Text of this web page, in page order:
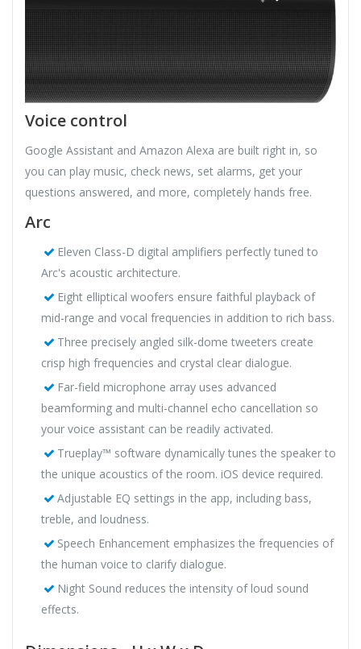
Voice control
Google Assistant and Amazon Alexa are built right in, so
you can play music, check news, set alarms, get your
questions answered, and more, completely hands free.
Arc
Eleven Class-D digital amplifiers perfectly tuned to
Arc's acoustic architecture.
Eight elliptical woofers ensure faithful playback of
mid-range and vocal frequencies in addition to rich bass.
Three precisely angled silk-dome tweeters create
crisp high frequencies and crystal clear dialogue.
Far-field microphone array uses advanced
beamforming and multi-channel echo cancellation so
your voice assistant can be readily activated.
Trueplay™ software dynamically tunes the speaker to
the unique acoustics of the room. iOS device required.
Adjustable EQ settings in the app, including bass,
treble, and loudness.
Speech Enhancement emphasizes the frequencies of
the human voice to clarify dialogue.
Night Sound reduces the intensity of loud sound
effects.